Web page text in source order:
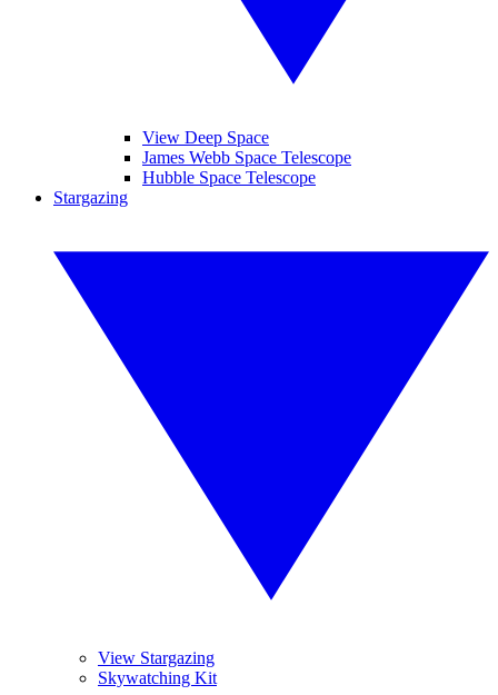
View Deep Space
James Webb Space Telescope
Hubble Space Telescope
Stargazing
View Stargazing
Skywatching Kit